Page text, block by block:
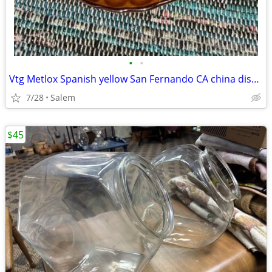
• •
Vtg Metlox Spanish yellow San Fernando CA china dishes set 28pc RARE
7/28 Salem
$45